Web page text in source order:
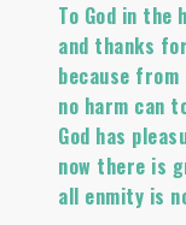
To God in the
and thanks
because from
no harm can
God has
now there is
all enmity is